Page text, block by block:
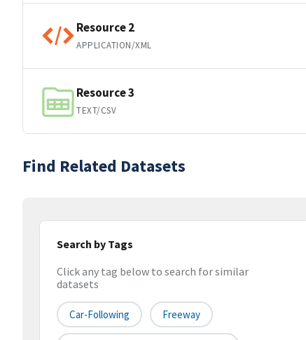
Resource 2
APPLICATION/XML
Resource 3
TEXT/CSV
Find Related Datasets
Search by Tags
Click any tag below to search for similar
datasets
Car-Following Freeway